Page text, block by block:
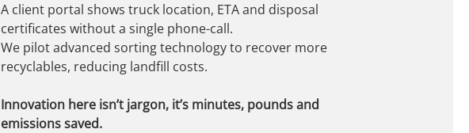
A client portal shows truck location, ETA and disposal
certificates without a single phone-call.
We pilot advanced sorting technology to recover more
recyclables, reducing landfill costs.
Innovation here isn’t jargon, it’s minutes, pounds and
emissions saved.​